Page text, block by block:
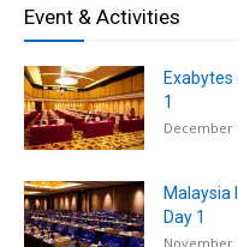
Event & Activities
1
December
Malaysia
Day 1
November